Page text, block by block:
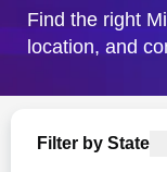
Find the right
location, and
Filter by State